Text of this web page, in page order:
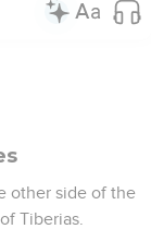
other side of the
Tiberias.